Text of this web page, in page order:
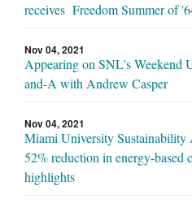
receives Freedom Summer of
Nov 04, 2021
Appearing on SNL's Weekend
and-A with Andrew Casper
Nov 04, 2021
Miami University
52% reduction in energy-based
highlights